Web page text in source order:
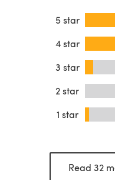
5 star
4 star
3 star
2 star
1 star
Read 32